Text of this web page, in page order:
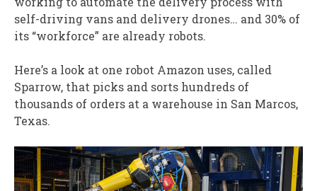
self-driving vans and delivery drones… and 30% of
its “workforce” are already robots.
Here’s a look at one robot Amazon uses, called
Sparrow, that picks and sorts hundreds of
thousands of orders at a warehouse in San Marcos,
Texas.